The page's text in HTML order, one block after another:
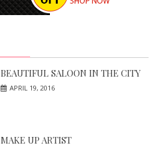
BEAUTIFUL SALOON IN THE CITY
APRIL 19, 2016
MAKE UP ARTIST